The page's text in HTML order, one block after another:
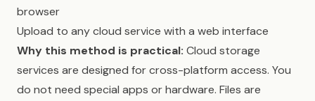
browser
Upload to any cloud service with a web interface
Why this method is practical: Cloud storage
services are designed for cross-platform access. You
do not need special apps or hardware. Files are